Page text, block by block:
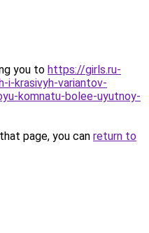
you to https://girls.ru-
i-krasivyh-variantov-
komnatu-bolee-uyutnoy-
page, you can return to